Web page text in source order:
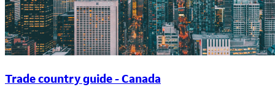
Trade country guide - Canada